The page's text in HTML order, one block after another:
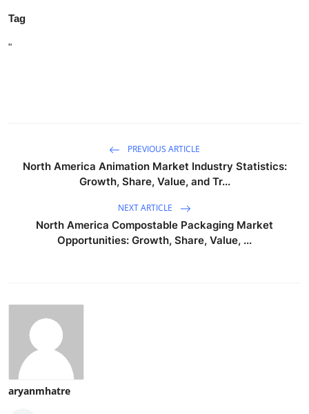
Tag
"
PREVIOUS ARTICLE
North America Animation Market Industry Statistics:
Growth, Share, Value, and Tr...
NEXT ARTICLE
North America Compostable Packaging Market
Opportunities: Growth, Share, Value, ...
aryanmhatre